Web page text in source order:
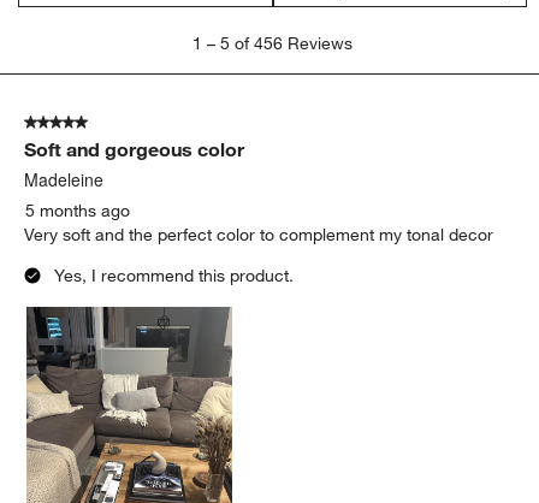
5
456
Reviews
1 – 5 of 456 Reviews
5 out of 5 stars.
Soft and gorgeous color
Madeleine
5 months ago
Very soft and the perfect color to complement my tonal decor
Yes, I recommend this product.